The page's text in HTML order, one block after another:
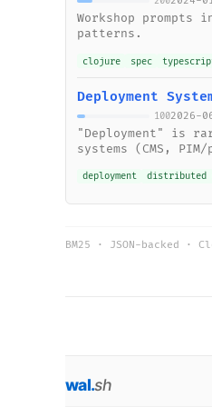
Workshop
patterns.
clojure spec
Deployment
1002026-
"Deployment" is
systems (CMS,
deployment distributed
BM25 · JSON-backed ·
wal.sh